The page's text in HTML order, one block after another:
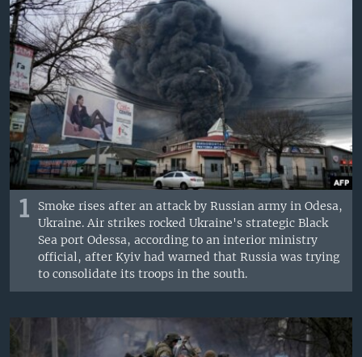
SOUTH & CENTRAL ASIA
Languages
1
Smoke rises after an attack by Russian army in Odesa,
Ukraine. Air strikes rocked Ukraine's strategic Black
Sea port Odessa, according to an interior ministry
official, after Kyiv had warned that Russia was trying
to consolidate its troops in the south.